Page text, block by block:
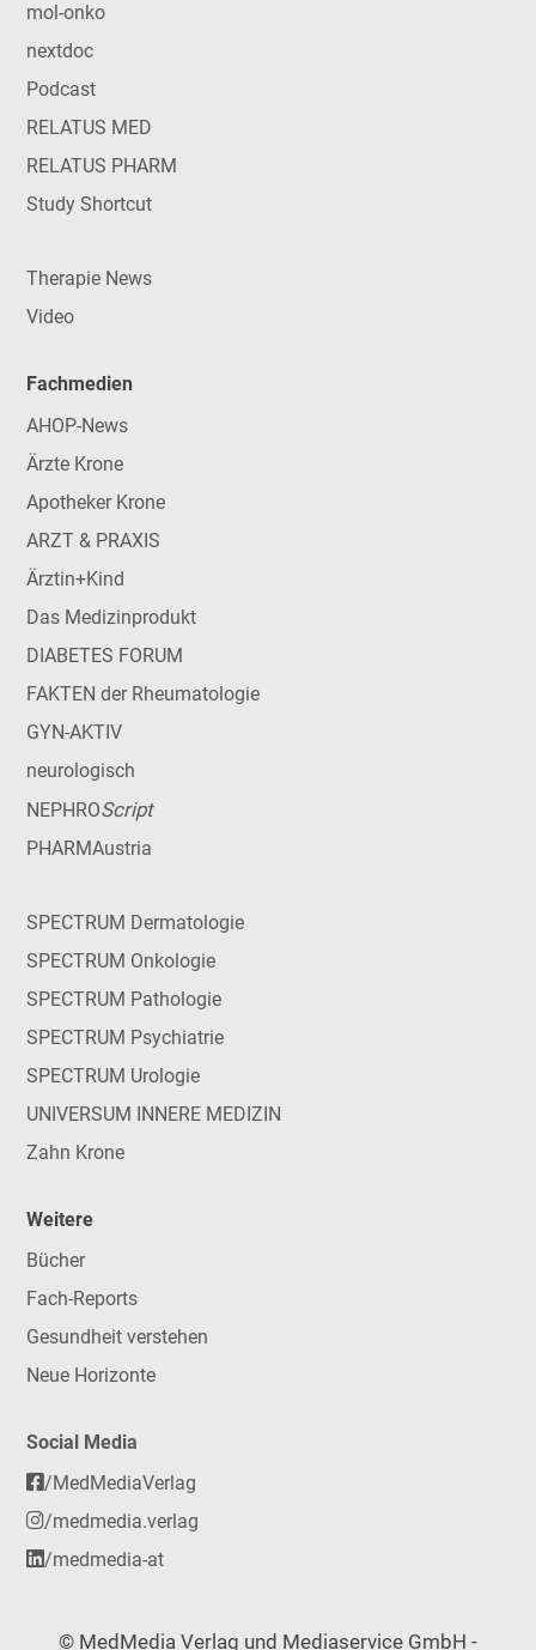
mol-onko
nextdoc
Podcast
RELATUS MED
RELATUS PHARM
Study Shortcut
Therapie News
Video
Fachmedien
AHOP-News
Ärzte Krone
Apotheker Krone
ARZT & PRAXIS
Ärztin+Kind
Das Medizinprodukt
DIABETES FORUM
FAKTEN der Rheumatologie
GYN-AKTIV
neurologisch
NEPHROScript
PHARMAustria
SPECTRUM Dermatologie
SPECTRUM Onkologie
SPECTRUM Pathologie
SPECTRUM Psychiatrie
SPECTRUM Urologie
UNIVERSUM INNERE MEDIZIN
Zahn Krone
Weitere
Bücher
Fach-Reports
Gesundheit verstehen
Neue Horizonte
Social Media
/MedMediaVerlag
/medmedia.verlag
/medmedia-at
© MedMedia Verlag und Mediaservice GmbH -